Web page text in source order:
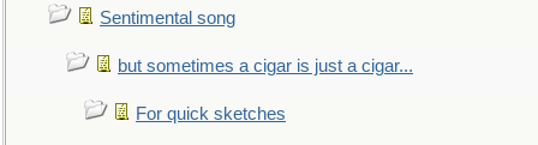
Sentimental song
but sometimes a cigar is just a cigar...
For quick sketches